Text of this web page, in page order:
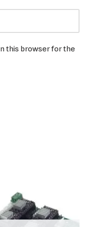
this browser for the